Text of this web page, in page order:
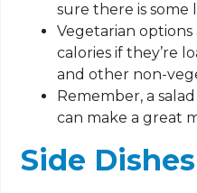
sure there is some
Vegetarian
calories if they’re
and other non-
Remember, a
can make a great
Side Dishes